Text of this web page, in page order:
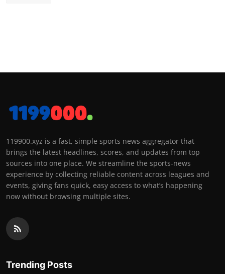
119900.xyz is a fast, simple sports news aggregator that
brings the latest headlines, scores, and updates from top
sources into one place. We streamline the sports-news
experience by collecting reliable content across leagues and
events, giving fans quick, easy access to what’s happening
now without browsing multiple sites.
Trending Posts